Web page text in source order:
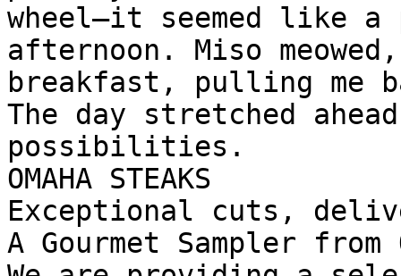
wheel—it seemed like a
afternoon. Miso
breakfast, pulling me
The day stretched
possibilities.
OMAHA STEAKS
Exceptional cuts,
A Gourmet Sampler